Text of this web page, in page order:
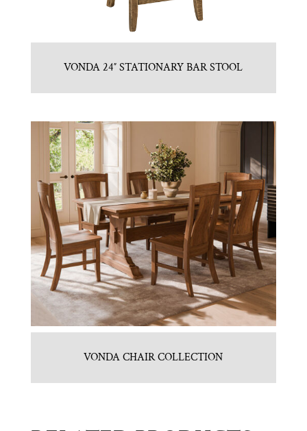
VONDA 24″ STATIONARY BAR STOOL
VONDA CHAIR COLLECTION